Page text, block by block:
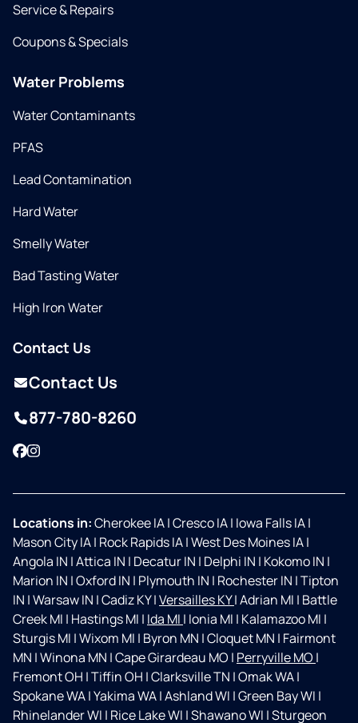
Service & Repairs
Coupons & Specials
Water Problems
Water Contaminants
PFAS
Lead Contamination
Hard Water
Smelly Water
Bad Tasting Water
High Iron Water
Contact Us
Contact Us
877-780-8260
Facebook
Instagram
Locations in:Cherokee IA|Cresco IA| Iowa Falls IA|
Mason City IA| Rock Rapids IA|West Des Moines IA|
Angola IN |Attica IN | Decatur IN | Delphi IN | Kokomo IN |
Marion IN |Oxford IN | Plymouth IN | Rochester IN |Tipton
IN |Warsaw IN |Cadiz KY|Versailles KY|Adrian MI | Battle
Creek MI | Hastings MI | Ida MI | Ionia MI | Kalamazoo MI |
Sturgis MI |Wixom MI | Byron MN |Cloquet MN | Fairmont
MN |Winona MN |Cape Girardeau MO | Perryville MO |
Fremont OH |Tiffin OH |Clarksville TN |Omak WA|
Spokane WA|Yakima WA|Ashland WI |Green Bay WI |
Rhinelander WI | Rice Lake WI |Shawano WI |Sturgeon